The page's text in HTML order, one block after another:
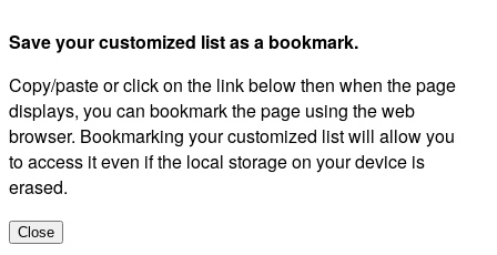
Save your customized list as a bookmark.
Copy/paste or click on the link below then when the page
displays, you can bookmark the page using the web
browser. Bookmarking your customized list will allow you
to access it even if the local storage on your device is
erased.
Close